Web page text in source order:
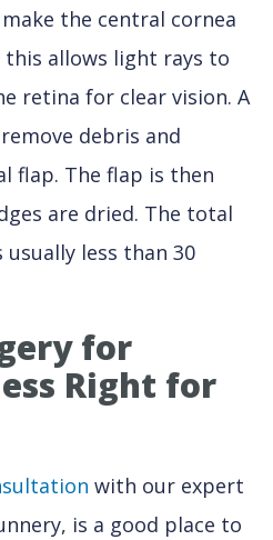
the central cornea
allows light rays to
retina for clear vision. A
debris and
flap. The flap is then
are dried. The total
less than 30
for
Right for
with our expert
is a good place to